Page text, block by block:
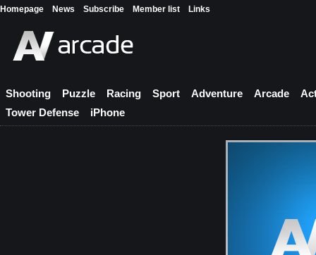
Homepage News Subscribe Member list Links
Shooting Puzzle Racing Sport Adventure Arcade
Tower Defense
iPhone